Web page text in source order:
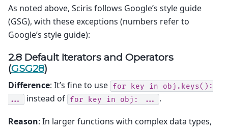
As noted above, Sciris follows Google’s style guide
(GSG), with these exceptions (numbers refer to
Google’s style guide):
2.8 Default Iterators and Operators
(GSG28)
Difference: It’s fine to use for key in
obj.keys():
...
instead of for key in obj: ... .
Reason: In larger functions with complex data types,